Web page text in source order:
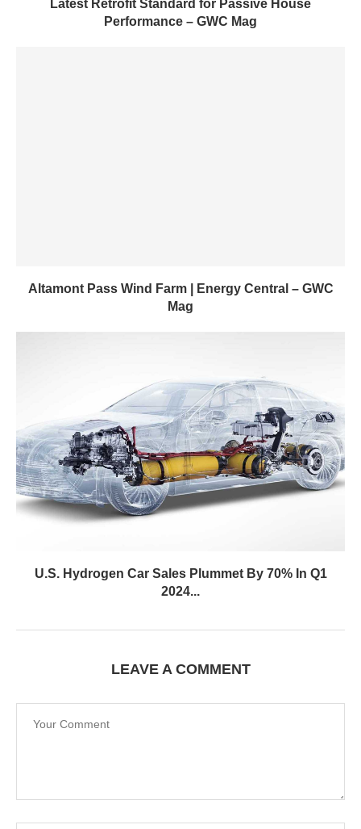
Latest Retrofit Standard for Passive House
Performance – GWC Mag
Altamont Pass Wind Farm | Energy Central – GWC
Mag
U.S. Hydrogen Car Sales Plummet By 70% In Q1
2024...
LEAVE A COMMENT